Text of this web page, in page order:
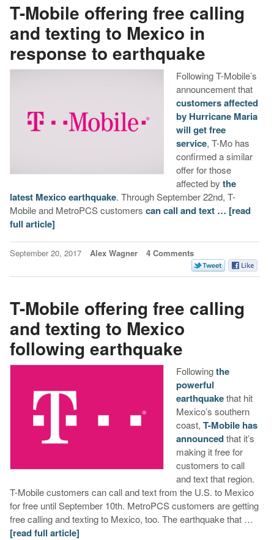
T-Mobile offering free calling
and texting to Mexico in
response to earthquake
Following T-Mobile’s
announcement that
customers affected
by Hurricane Maria
will get free
service, T-Mo has
confirmed a similar
offer for those
affected by the
latest Mexico earthquake. Through September 22nd, T-
Mobile and MetroPCS customers can call and text … [read
full article]
September 20, 2017 Alex Wagner 4 Comments
T-Mobile offering free calling
and texting to Mexico
following earthquake
Followingthe
powerful
earthquakethat hit
Mexico’s southern
coast, T-Mobile has
announcedthat it’s
making it free for
customers to call
and text that region.
T-Mobile customers can call and text from the U.S. to Mexico
for free until September 10th. MetroPCS customers are getting
free calling and texting to Mexico, too. The earthquake that …
[read full article]